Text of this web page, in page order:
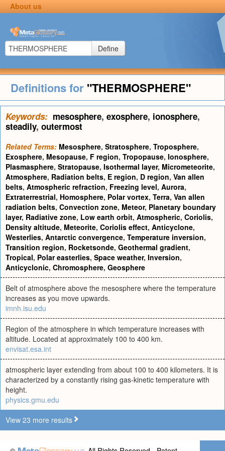
About us
Define
Definitions for "THERMOSPHERE"
Keywords: mesosphere, exosphere, ionosphere,
steadily, outermost
Related Terms: Mesosphere, Stratosphere, Troposphere,
Exosphere, Mesopause, F region, Tropopause, Ionosphere,
Plasmasphere, Stratopause, Isothermal layer, Micrometeorite,
Atmosphere, Radiation belts, E region, D region, Van allen
belts, Atmospheric refraction, Freezing level, Aurora,
Extraterrestrial, Homosphere, Polar vortex, Terra, Van allen
radiation belts, Convection zone, Meteor, Planetary boundary
layer, Radiative zone, Low earth orbit, Atmospheric, Coriolis,
Density altitude, Meteorite, Coriolis effect, Anticyclone,
Westerlies, Antarctic convergence, Temperature inversion,
Transition region, Rocketsonde, Geothermal gradient,
Tropical, Polar easterlies, Space weather, Inversion,
Anticyclonic, Chromosphere, Geosphere
Belt of atmosphere above the mesosphere where the temperature
increases as you move upwards.
imnh.isu.edu
Region of the atmosphere in which temperature increases with
altitude. Located at approximately 100 to 400 km.
envisat.esa.int
atmospheric layer extending from about 100 to 400 kilometers. It is
characterized by a constantly rising gas-kinetic temperature with
height.
physics.gmu.edu
View 23 more results